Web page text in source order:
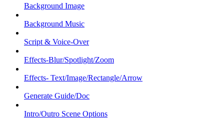
Background Image
Background Music
Script & Voice-Over
Effects-Blur/Spotlight/Zoom
Effects- Text/Image/Rectangle/Arrow
Generate Guide/Doc
Intro/Outro Scene Options